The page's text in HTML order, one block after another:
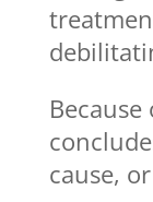
cause,